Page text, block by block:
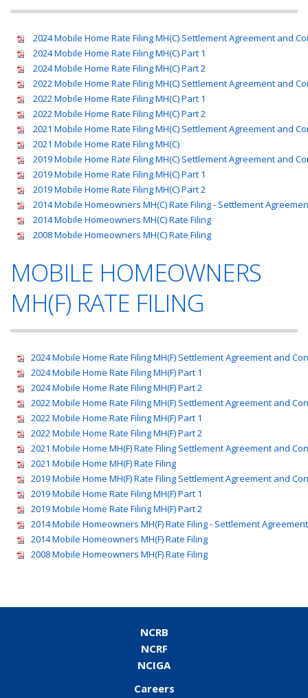
2024 Mobile Home Rate Filing MH(C) Settlement Agreement and
2024 Mobile Home Rate Filing MH(C) Part 1
2024 Mobile Home Rate Filing MH(C) Part 2
2022 Mobile Home Rate Filing MH(C) Settlement Agreement and
2022 Mobile Home Rate Filing MH(C) Part 1
2022 Mobile Home Rate Filing MH(C) Part 2
2021 Mobile Home Rate Filing MH(C) Settlement Agreement and
2021 Mobile Home Rate Filing MH(C)
2019 Mobile Home Rate Filing MH(C) Settlement Agreement and
2019 Mobile Home Rate Filing MH(C) Part 1
2019 Mobile Home Rate Filing MH(C) Part 2
2014 Mobile Homeowners MH(C) Rate Filing - Settlement
2014 Mobile Homeowners MH(C) Rate Filing
2008 Mobile Homeowners MH(C) Rate Filing
MOBILE HOMEOWNERS
MH(F) RATE FILING
2024 Mobile Home Rate Filing MH(F) Settlement Agreement and
2024 Mobile Home Rate Filing MH(F) Part 1
2024 Mobile Home Rate Filing MH(F) Part 2
2022 Mobile Home Rate Filing MH(F) Settlement Agreement and
2022 Mobile Home Rate Filing MH(F) Part 1
2022 Mobile Home Rate Filing MH(F) Part 2
2021 Mobile Home MH(F) Rate Filing Settlement Agreement and
2021 Mobile Home MH(F) Rate Filing
2019 Mobile Home MH(F) Rate Filing Settlement Agreement and
2019 Mobile Home Rate Filing MH(F) Part 1
2019 Mobile Home Rate Filing MH(F) Part 2
2014 Mobile Homeowners MH(F) Rate Filing - Settlement
2014 Mobile Homeowners MH(F) Rate Filing
2008 Mobile Homeowners MH(F) Rate Filing
NCRB
NCRF
NCIGA
Careers